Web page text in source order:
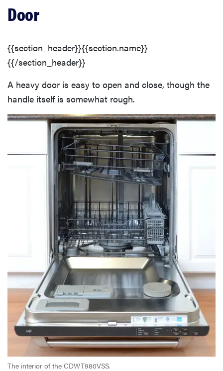
Door
{{section_header}}{{section.name}}
{{/section_header}}
A heavy door is easy to open and close, though the
handle itself is somewhat rough.
The interior of the CDWT980VSS.